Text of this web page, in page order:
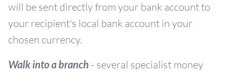
will be sent directly from your bank account to
your recipient's local bank account in your
chosen currency.
Walk into a branch - several specialist money